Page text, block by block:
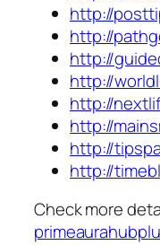
http://
http://
http://
http://
http://
http://
http://
http://
Check more